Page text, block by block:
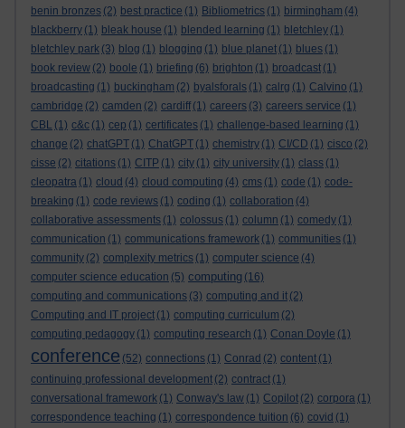
benin bronzes (2) best practice (1) Bibliometrics (1) birmingham (4)
blackberry (1) bleak house (1) blended learning (1) bletchley (1)
bletchley park (3) blog (1) blogging (1) blue planet (1) blues (1)
book review (2) boole (1) briefing (6) brighton (1) broadcast (1)
broadcasting (1) buckingham (2) byalsforals (1) calrg (1) Calvino (1)
cambridge (2) camden (2) cardiff (1) careers (3) careers service (1)
CBL (1) c&c (1) cep (1) certificates (1) challenge-based learning (1)
change (2) chatGPT (1) ChatGPT (1) chemistry (1) CI/CD (1) cisco (2)
cisse (2) citations (1) CITP (1) city (1) city university (1) class (1)
cleopatra (1) cloud (4) cloud computing (4) cms (1) code (1) code-
breaking (1) code reviews (1) coding (1) collaboration (4)
collaborative assessments (1) colossus (1) column (1) comedy (1)
communication (1) communications framework (1) communities (1)
community (2) complexity metrics (1) computer science (4)
computer science education (5) computing (16)
computing and communications (3) computing and it (2)
Computing and IT project (1) computing curriculum (2)
computing pedagogy (1) computing research (1) Conan Doyle (1)
conference (52) connections (1) Conrad (2) content (1)
continuing professional development (2) contract (1)
conversational framework (1) Conway's law (1) Copilot (2) corpora (1)
correspondence teaching (1) correspondence tuition (6) covid (1)